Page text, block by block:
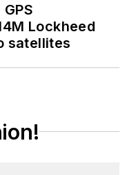
Lockheed
satellites